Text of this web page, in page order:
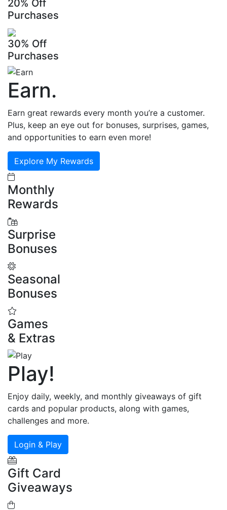
20% Off
Purchases
30% Off
Purchases
Earn.
Earn great rewards every month you’re a customer.
Plus, keep an eye out for bonuses, surprises, games,
and opportunities to earn even more!
Explore My Rewards
Monthly
Rewards
Surprise
Bonuses
Seasonal
Bonuses
Games
& Extras
Play!
Enjoy daily, weekly, and monthly giveaways of gift
cards and popular products, along with games,
challenges and more.
Login & Play
Gift Card
Giveaways